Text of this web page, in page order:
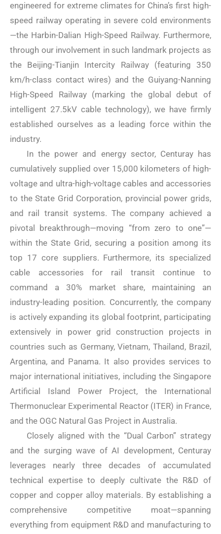
engineered for extreme climates for China’s first high-
speed railway operating in severe cold environments
—the Harbin-Dalian High-Speed ​​Railway. Furthermore,
through our involvement in such landmark projects as
the Beijing-Tianjin Intercity Railway (featuring 350
km/h-class contact wires) and the Guiyang-Nanning
High-Speed ​​Railway (marking the global debut of
intelligent 27.5kV cable technology), we have firmly
established ourselves as a leading force within the
industry.
In the power and energy sector, Centuray has
cumulatively supplied over 15,000 kilometers of high-
voltage and ultra-high-voltage cables and accessories
to the State Grid Corporation, provincial power grids,
and rail transit systems. The company achieved a
pivotal breakthrough—moving “from zero to one”—
within the State Grid, securing a position among its
top 17 core suppliers. Furthermore, its specialized
cable accessories for rail transit continue to
command a 30% market share, maintaining an
industry-leading position. Concurrently, the company
is actively expanding its global footprint, participating
extensively in power grid construction projects in
countries such as Germany, Vietnam, Thailand, Brazil,
Argentina, and Panama. It also provides services to
major international initiatives, including the Singapore
Artificial Island Power Project, the International
Thermonuclear Experimental Reactor (ITER) in France,
and the OGC Natural Gas Project in Australia.
Closely aligned with the “Dual Carbon” strategy
and the surging wave of AI development, Centuray
leverages nearly three decades of accumulated
technical expertise to deeply cultivate the R&D of
copper and copper alloy materials. By establishing a
comprehensive competitive moat—spanning
everything from equipment R&D and manufacturing to